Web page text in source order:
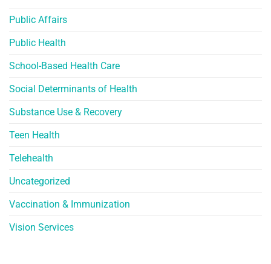
Public Affairs
Public Health
School-Based Health Care
Social Determinants of Health
Substance Use & Recovery
Teen Health
Telehealth
Uncategorized
Vaccination & Immunization
Vision Services